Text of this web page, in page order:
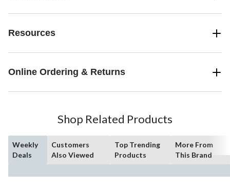
Resources
Online Ordering & Returns
Shop Related Products
Weekly
Deals
Customers
Also Viewed
Top Trending
Products
More From
This Brand